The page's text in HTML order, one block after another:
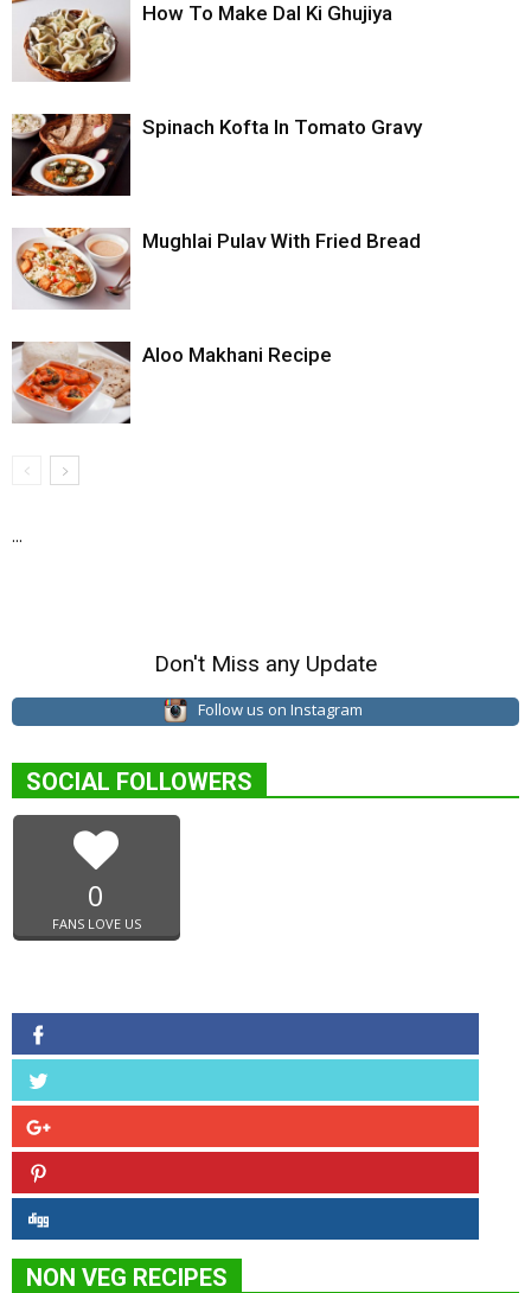
How To Make Dal Ki Ghujiya
Spinach Kofta In Tomato Gravy
Mughlai Pulav With Fried Bread
Aloo Makhani Recipe
...
Don't Miss any Update
Follow us on Instagram
SOCIAL FOLLOWERS
0
FANS LOVE US
NON VEG RECIPES